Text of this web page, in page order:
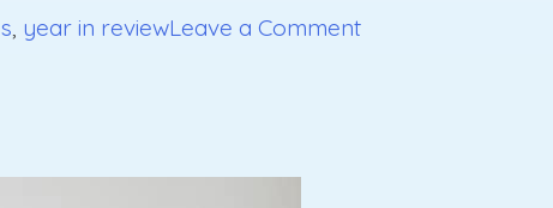
, year in reviewLeave a Commenton